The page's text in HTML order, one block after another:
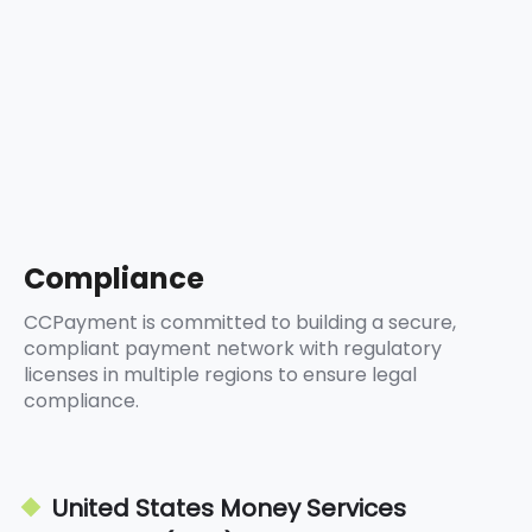
Compliance
CCPayment is committed to building a secure,
compliant payment network with regulatory
licenses in multiple regions to ensure legal
compliance.
United States Money Services